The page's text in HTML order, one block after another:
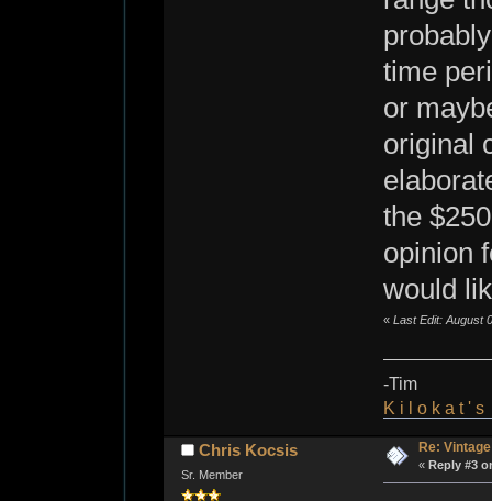
time
or
original
the
opinion
would
« Last Edit: August
-Tim
K i l o k a t '
Chris Kocsis
Sr. Member
Re:
« Reply #3